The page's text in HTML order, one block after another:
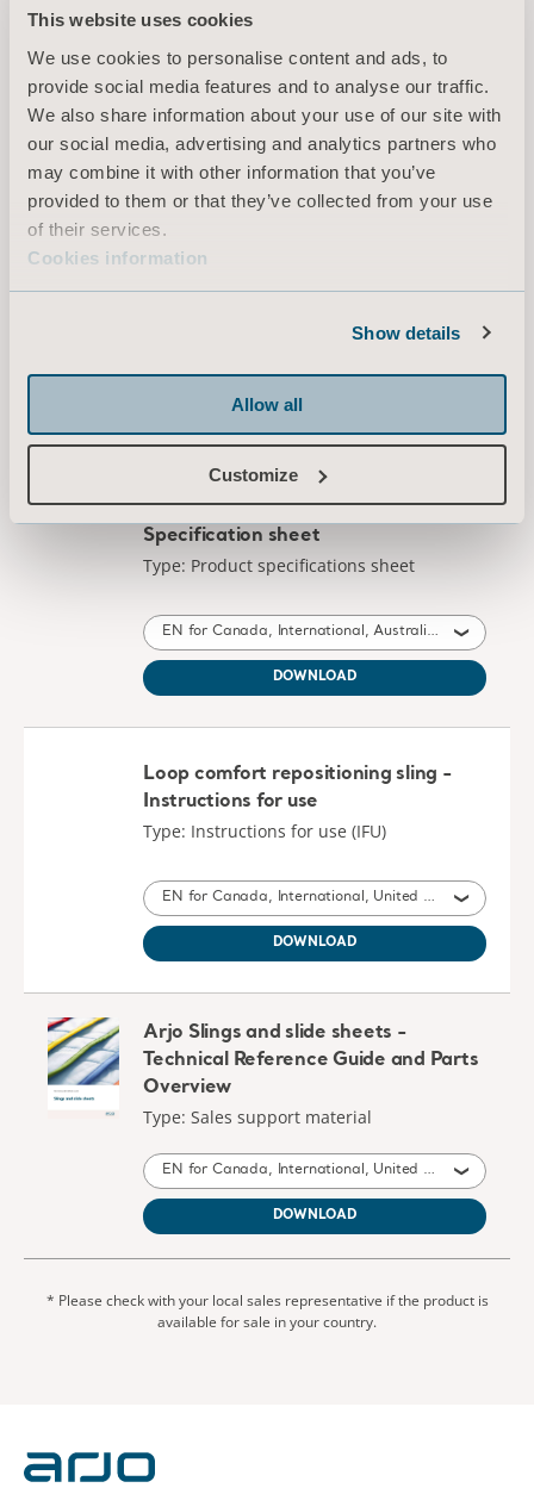
This website uses cookies
We use cookies to personalise content and ads, to
provide social media features and to analyse our traffic.
We also share information about your use of our site with
our social media, advertising and analytics partners who
may combine it with other information that you’ve
provided to them or that they’ve collected from your use
of their services.
Cookies information
Show details
Allow all
Customize
Color-coded strap indicators at the edge of the sheet show
the size of the sheet and the location of the straps. All
stitching is at the edge of the bed, ensuring a seam-free
surface under the patient.
This sling should only be used together with Arjo passive
lift systems (loop attachment) in accordance with the
allowed combinations page in the Instruction for Use.
Downloads (4)
Filter
All Product information Technical document
Slings Leave Behind
DOWNLOAD
Loop comfort repositioning sling
Specification sheet
Type: Product specifications sheet
EN for Canada, International, Australia, United Kingdom of Great Britain and Northern Ireland, Ireland
DOWNLOAD
Loop comfort repositioning sling -
Instructions for use
Type: Instructions for use (IFU)
EN for Canada, International, United States of America, Australia, United Kingdom of Great Britain and Northern Ireland, New Zealand, South Africa
DOWNLOAD
Arjo Slings and slide sheets -
Technical Reference Guide and Parts
Overview
Type: Sales support material
EN for Canada, International, United States of America, Australia, United Kingdom of Great Britain and Northern Ireland, New Zealand, South Africa
DOWNLOAD
* Please check with your local sales representative if the product is
available for sale in your country.